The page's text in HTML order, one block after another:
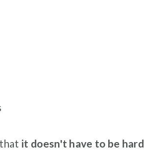
it doesn't have to be hard